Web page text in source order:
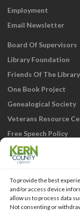
To provide the best
and/or access device
allow us to process data
Not consenting or
Employment
Email Newsletter
Board Of Supervisors
Library Foundation
Friends Of The Library
One Book Project
Genealogical Society
Veterans Resource
Free Speech Policy